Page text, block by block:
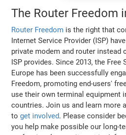
The Router Freedom
Router Freedom is the right that
Internet Service Provider (ISP)
private modem and router instead
ISP provides. Since 2013, the Free
Europe has been successfully
Freedom, promoting end-users'
use their own terminal equipment
countries. Join us and learn more
toget involved. Please consider
you help make possible our long-